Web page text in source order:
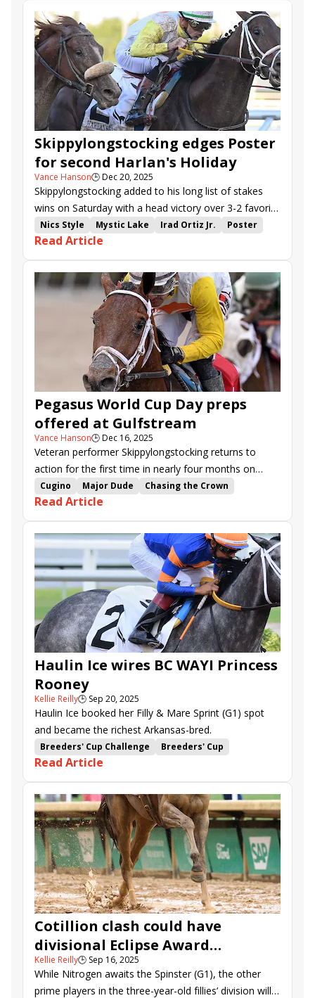
Skippylongstocking edges Poster
for second Harlan's Holiday
Vance Hanson🕒Dec 20, 2025
Skippylongstocking added to his long list of stakes
wins on Saturday with a head victory over 3-2 favorite
Poster in the $150,000 Harlan's Holiday (G3) at
Gulfstream Park.
Nics Style Mystic Lake Irad Ortiz Jr.
Poster
Tyler Gaffalione
Skippylongstocking
Gulfstream Park
Sugar Swirl Stakes
Harlan's Holiday Stakes
Read Article
Pegasus World Cup Day preps
offered at Gulfstream
Vance Hanson🕒Dec 16, 2025
Veteran performer Skippylongstocking returns to
action for the first time in nearly four months on
Saturday in the $150,000 Harlan's Holiday (G3).
Cugino Major Dude
Chasing the Crown
Movin on Up
Skippylongstocking
Reef Runner
Coppola
Janus Stakes
Suwannee River Stakes
Sugar Swirl Stakes
Ft. Lauderdale Stakes
Harlan's Holiday Stakes
Gulfstream Park
Read Article
Haulin Ice wires BC WAYI Princess
Rooney
Kellie Reilly🕒 Sep 20, 2025
Haulin Ice booked her Filly & Mare Sprint (G1) spot
and became the richest Arkansas-bred.
Breeders' Cup Challenge
Breeders' Cup
Win and You're In
Edgard Zayas
Claret Beret
Vincey Girl
Reputation
Nerazurri
Haulin Ice
Saffie Joseph Jr.
Gulfstream Park Mystic Lake
Read Article
Cotillion clash could have
divisional Eclipse Award
implications
Kellie Reilly🕒 Sep 16, 2025
While Nitrogen awaits the Spinster (G1), the other
prime players in the three-year-old fillies’ division will